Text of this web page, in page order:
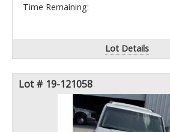
Time Remaining:
Lot Details
Lot # 19-121058